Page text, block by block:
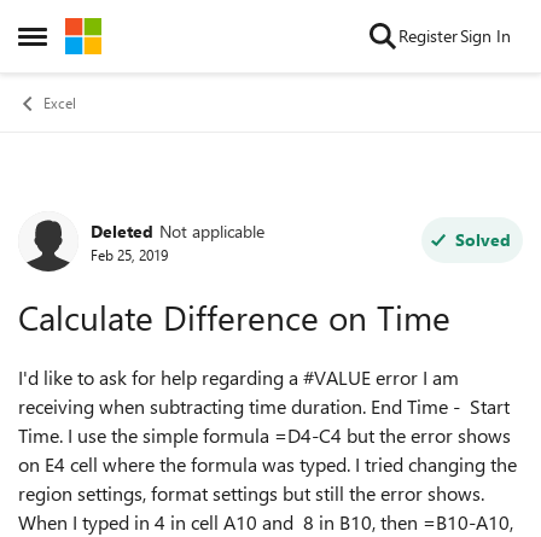
Open Side Menu
Skip to content RegisterSign In
Excel
Forum Discussion
Deleted Not applicable
Feb 25, 2019
Solved
Calculate Difference on Time
I'd like to ask for help regarding a #VALUE error I am
receiving when subtracting time duration. End Time - Start
Time. I use the simple formula =D4-C4 but the error shows
on E4 cell where the formula was typed. I tried changing the
region settings, format settings but still the error shows.
When I typed in 4 in cell A10 and 8 in B10, then =B10-A10,